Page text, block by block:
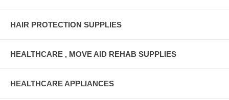
HAIR PROTECTION SUPPLIES
HEALTHCARE , MOVE AID REHAB SUPPLIES
HEALTHCARE APPLIANCES